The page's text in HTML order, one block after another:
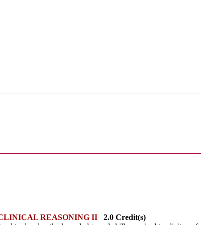
REASONING II2.0 Credit(s)